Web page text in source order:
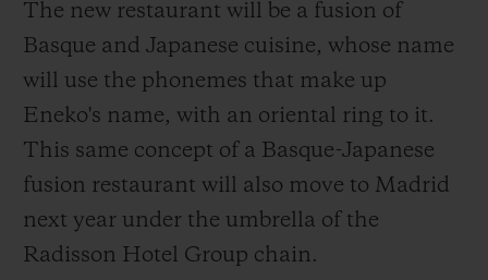
The new restaurant will be a fusion of
Basque and Japanese cuisine, whose name
will use the phonemes that make up
Eneko's name, with an oriental ring to it.
This same concept of a Basque-Japanese
fusion restaurant will also move to Madrid
next year under the umbrella of the
Radisson Hotel Group chain.